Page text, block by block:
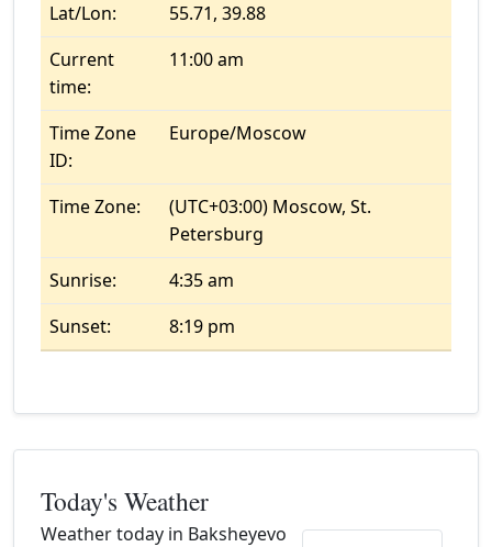
Lat/Lon:
55.71, 39.88
Current
time:
11:00 am
Time Zone
ID:
Europe/Moscow
Time Zone:
(UTC+03:00) Moscow, St.
Petersburg
Sunrise:
4:35 am
Sunset:
8:19 pm
Today's Weather
Weather today in Baksheyevo